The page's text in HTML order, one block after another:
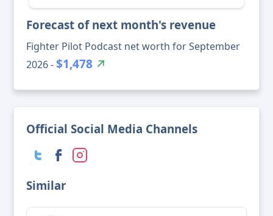
Forecast of next month's revenue
Fighter Pilot Podcast net worth for September
2026 -$1,478
Official Social Media Channels
Similar